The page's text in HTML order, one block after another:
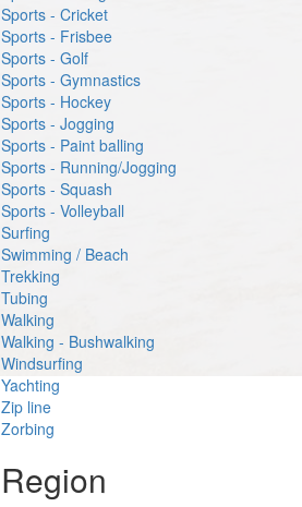
Sports - Cricket
Sports - Frisbee
Sports - Golf
Sports - Gymnastics
Sports - Hockey
Sports - Jogging
Sports - Paint balling
Sports - Running/Jogging
Sports - Squash
Sports - Volleyball
Surfing
Swimming / Beach
Trekking
Tubing
Walking
Walking - Bushwalking
Windsurfing
Yachting
Zip line
Zorbing
Region